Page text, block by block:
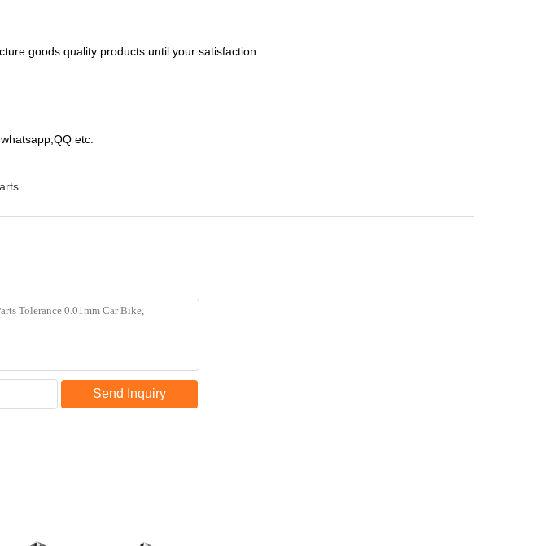
goods quality products until your satisfaction.
etc.
Send Inquiry